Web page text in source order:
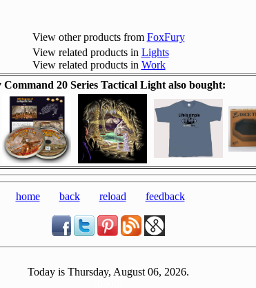
View other products from FoxFury
View related products in Lights
View related products in Work
20 Series Tactical Light also bought:
home back reload feedback
Today is Thursday, August 06, 2026.